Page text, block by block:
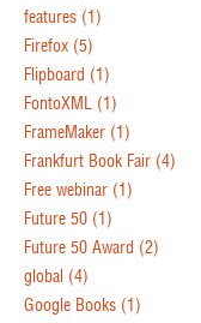
features (1)
Firefox (5)
Flipboard (1)
FontoXML (1)
FrameMaker (1)
Frankfurt Book Fair (4)
Free webinar (1)
Future 50 (1)
Future 50 Award (2)
global (4)
Google Books (1)